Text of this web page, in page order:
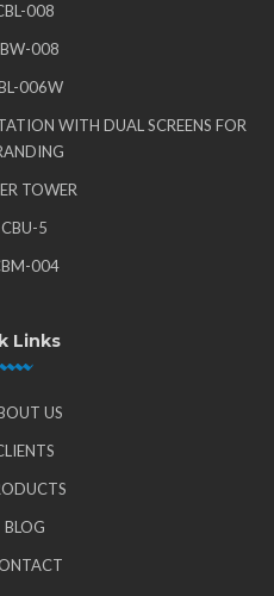
008
008
006W
WITH DUAL SCREENS FOR
TOWER
CBU-5
004
Links
US
BLOG